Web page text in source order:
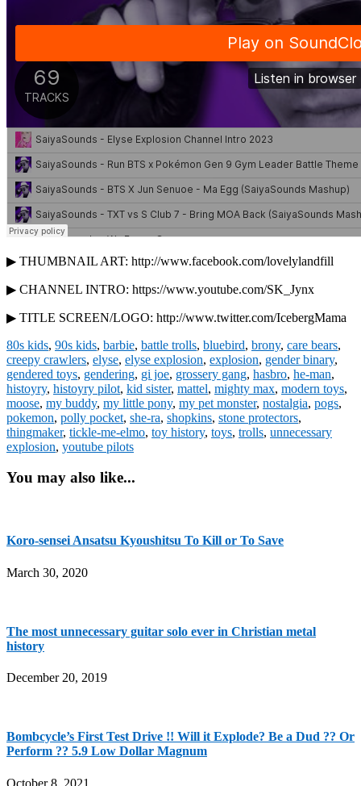
▶ THUMBNAIL ART: http://www.facebook.com/lovelylandfill
▶ CHANNEL INTRO: https://www.youtube.com/SK_Jynx
▶ TITLE SCREEN/LOGO: http://www.twitter.com/IcebergMama
80s kids, 90s kids, barbie, battle trolls, bluebird, brony, care bears,
creepy crawlers, elyse, elyse explosion, explosion, gender binary,
gendered toys, gendering, gi joe, grossery gang, hasbro, he-man,
histoyry, histoyry pilot, kid sister, mattel, mighty max, modern toys,
moose, my buddy, my little pony, my pet monster, nostalgia, pogs,
pokemon, polly pocket, she-ra, shopkins, stone protectors,
thingmaker, tickle-me-elmo, toy history, toys, trolls, unnecessary
explosion, youtube pilots
You may also like...
Koro-sensei Ansatsu Kyoushitsu To Kill or To Save
March 30, 2020
The most unnecessary guitar solo ever in Christian metal
history
December 20, 2019
Bombcycle’s First Test Drive !! Will it Explode? Be a Dud ?? Or
Perform ?? 5.9 Low Dollar Magnum
October 8, 2021